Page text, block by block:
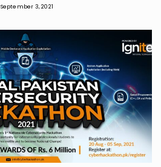
September 3, 2021